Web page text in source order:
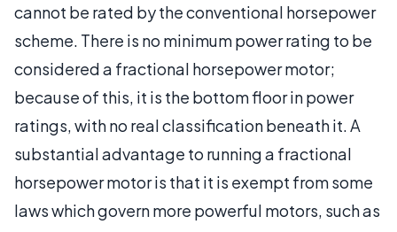
cannot be rated by the conventional horsepower
scheme. There is no minimum power rating to be
considered a fractional horsepower motor;
because of this, it is the bottom floor in power
ratings, with no real classification beneath it. A
substantial advantage to running a fractional
horsepower motor is that it is exempt from some
laws which govern more powerful motors, such as